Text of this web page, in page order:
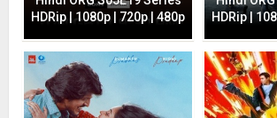
HDRip | 1080p | 720p | 480p
HDRip |